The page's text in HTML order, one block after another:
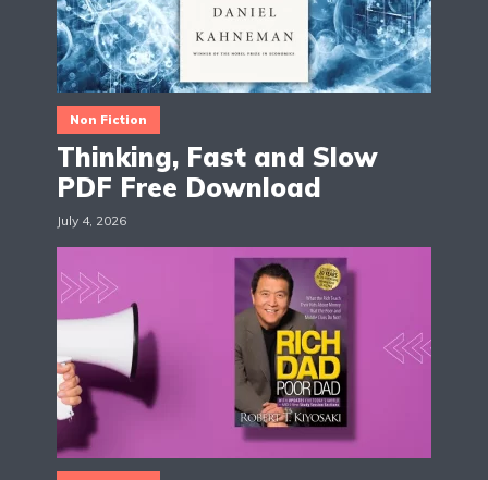
Non Fiction
Thinking, Fast and Slow
PDF Free Download
July 4, 2026